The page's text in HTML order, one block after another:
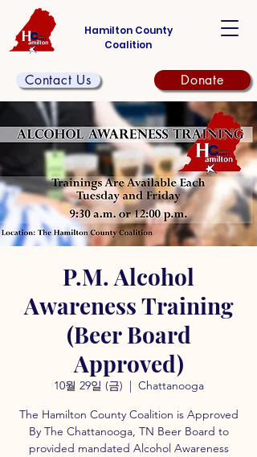
Hamilton County
Coalition
Contact Us Donate
P.M. Alcohol
Awareness Training
(Beer Board
Approved)
10월 29일 (금)
  |
Chattanooga
The Hamilton County Coalition is Approved
By The Chattanooga, TN Beer Board to
provided mandated Alcohol Awareness